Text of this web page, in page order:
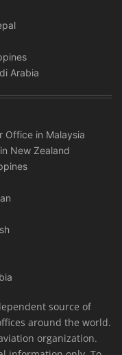
Arabia
Office in Malaysia
New Zealand
source of
around the world.
organization.